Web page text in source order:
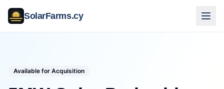
SolarFarms.cy
Available for Acquisition